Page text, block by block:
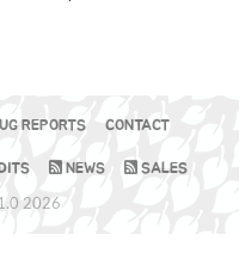
REPORTS CONTACT
NEWS SALES
2026